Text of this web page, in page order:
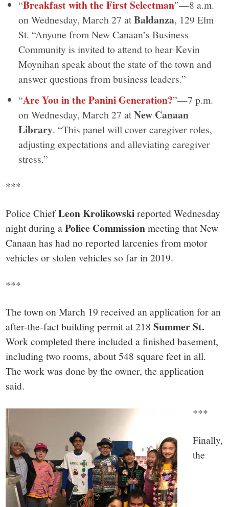
“Breakfast with the First Selectman”—8 a.m.
on Wednesday, March 27 atBaldanza, 129 Elm
St. “Anyone from New Canaan’s Business
Community is invited to attend to hear Kevin
Moynihan speak about the state of the town and
answer questions from business leaders.”
“Are You in the Panini Generation?”—7 p.m.
on Wednesday, March 27 atNew Canaan
Library. “This panel will cover caregiver roles,
adjusting expectations and alleviating caregiver
stress.”
***
Police ChiefLeon Krolikowskireported Wednesday
night during aPolice Commissionmeeting that New
Canaan has had no reported larcenies from motor
vehicles or stolen vehicles so far in 2019.
***
The town on March 19 received an application for an
after-the-fact building permit at 218Summer St.
Work completed there included a finished basement,
including two rooms, about 548 square feet in all.
The work was done by the owner, the application
said.
***
Finally,
the